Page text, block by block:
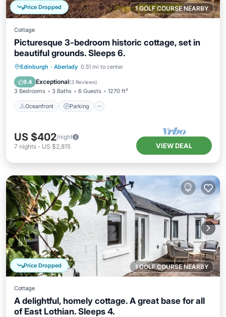
1 GOLF COURSE NEARBY
Price Dropped
Cottage
Picturesque 3-bedroom historic cottage, set in
beautiful grounds. Sleeps 6.
Edinburgh · Aberlady 0.51 mi to center
9.4 Exceptional(3 Reviews)
3 Bedrooms 3 Baths 6 Guests 1270 ft²
Oceanfront Parking
Oceanfront Parking
Balcony/Terrace
US $402/night
7 nights - US $2,815 VIEW DEAL
1 GOLF COURSE NEARBY
Price Dropped
Cottage
A delightful, homely cottage. A great base for all
of East Lothian. Sleeps 4.